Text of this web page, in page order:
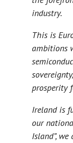
industry.
This is
ambitions
prosperity
Ireland is
our
Island”,